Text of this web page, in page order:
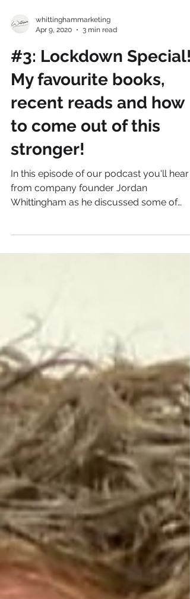
whittinghammarketing
Apr 9, 2020
3 min read
#3: Lockdown Special!
My favourite books,
recent reads and how
to come out of this
stronger!
In this episode of our podcast you'll hear